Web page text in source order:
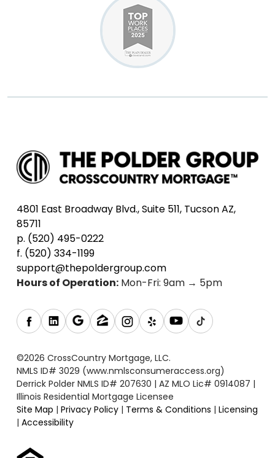
4801 East Broadway Blvd., Suite 511, Tucson AZ,
85711
p. (520) 495-0222
f. (520) 334-1199
support@thepoldergroup.com
Hours of Operation: Mon-Fri: 9am → 5pm
©2026 CrossCountry Mortgage, LLC.
NMLS ID# 3029 (www.nmlsconsumeraccess.org)
Derrick Polder NMLS ID# 207630 | AZ MLO Lic# 0914087 |
Illinois Residential Mortgage Licensee
Site Map | Privacy Policy | Terms & Conditions | Licensing
| Accessibility